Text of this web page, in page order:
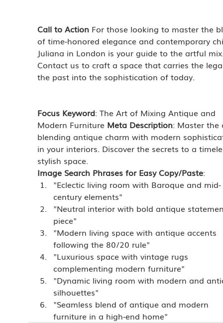
Call to Action For those looking to master the
of time-honored elegance and contemporary
Juliana in London is your guide to the artful
Contact us to craft a space that carries the
the past into the sophistication of today.
Focus Keyword: The Art of Mixing Antique and
Modern Furniture Meta Description: Master
blending antique charm with modern
in your interiors. Discover the secrets to a
stylish space.
Image Search Phrases for Easy Copy/Paste:
"Eclectic living room with Baroque and mid-
century elements"
"Neutral interior with bold antique
piece"
"Modern living space with antique accents
following the 80/20 rule"
"Luxurious space with vintage rugs
complementing modern furniture"
"Dynamic living room with modern and
silhouettes"
"Seamless blend of antique and modern
furniture in a high-end home"